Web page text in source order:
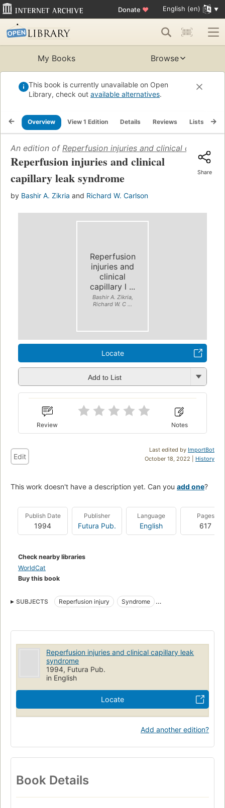
Donate ♥ English (en)
My Books Browse
This book is currently unavailable on Open
Library, check out available alternatives.
Overview View 1 Edition Details Reviews Lists
An edition of Reperfusion injuries and clinical capillary
Reperfusion injuries and clinical
capillary leak syndrome
by Bashir A. Zikria and Richard W. Carlson
Share
Reperfusion
injuries and
clinical
capillary l ...
Bashir A. Zikria,
Richard W. C ...
Locate
Add to List
Review Notes
Last edited by ImportBot
October 18, 2022 | History
Edit
This work doesn't have a description yet. Can you add one?
Publish Date
1994
Publisher
Futura Pub.
Language
English
Pages
617
Check nearby libraries
WorldCat
Buy this book
SUBJECTS Reperfusion injury
Syndrome
Capillary Permeability
Reperfusion Injury
Multiple Organ Failure
Physiology Ischemia
Reperfusion injuries and clinical capillary leak
syndrome
1994, Futura Pub.
in English
Locate
Add another edition?
Book Details